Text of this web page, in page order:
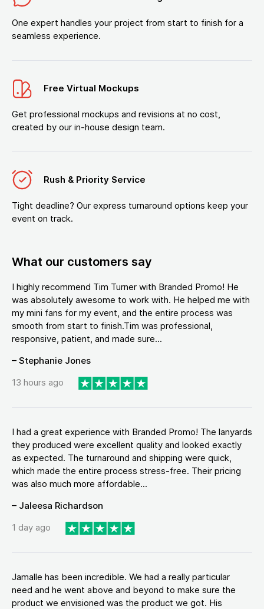
One expert handles your project from start to finish for a
seamless experience.
Free Virtual Mockups
Get professional mockups and revisions at no cost,
created by our in-house design team.
Rush & Priority Service
Tight deadline? Our express turnaround options keep your
event on track.
What our customers say
I highly recommend Tim Turner with Branded Promo! He
was absolutely awesome to work with. He helped me with
my mini fans for my event, and the entire process was
smooth from start to finish.Tim was professional,
responsive, patient, and made sure...
– Stephanie Jones
13 hours ago
I had a great experience with Branded Promo! The lanyards
they produced were excellent quality and looked exactly
as expected. The turnaround and shipping were quick,
which made the entire process stress-free. Their pricing
was also much more affordable...
– Jaleesa Richardson
1 day ago
Jamalle has been incredible. We had a really particular
need and he went above and beyond to make sure the
product we envisioned was the product we got. His